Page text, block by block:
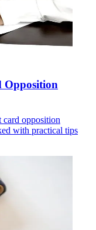
Opposition
card opposition
with practical tips